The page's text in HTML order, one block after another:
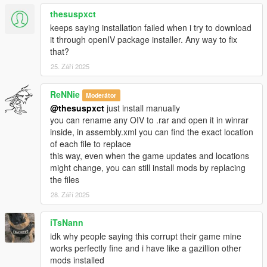
-Accidentally uploaded my test files last time, these are the
correct ones
with the new reactions, sorry for that...
-Materials.dat supports bullet penetration for thin metals, wood
-Watch new video!!
Changelog 1.9:
-*New file, Materials.Dat (More friction to peds)
-Re-Visited every reaction to ensure best experience for all
-Enabled IV style ped reaction when bumping with car, now
they put their hands on the bonnet and try to step backwards,
it is a bit buggy sometimes because of GTA Vs clipping issues
-Wound grabbing while falling enabled
-Using now "drunk-style" balancing for reactions instead off
staggerfall
-I can't still use video editor to show these new features so
you'll have to try 'em yourself
Changelog 1.8:
thesuspxct
keeps saying installation failed when i try to download
it through openIV package installer. Any way to fix
that?
25. Září 2025
ReNNie Moderátor
@thesuspxct just install manually
you can rename any OIV to .rar and open it in winrar
inside, in assembly.xml you can find the exact location
of each file to replace
this way, even when the game updates and locations
might change, you can still install mods by replacing
the files
28. Září 2025
iTsNann
idk why people saying this corrupt their game mine
works perfectly fine and i have like a gazillion other
mods installed